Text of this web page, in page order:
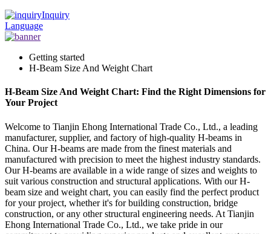
Inquiry
Language
Getting started
H-Beam Size And Weight Chart
H-Beam Size And Weight Chart: Find the Right Dimensions for
Your Project
Welcome to Tianjin Ehong International Trade Co., Ltd., a leading
manufacturer, supplier, and factory of high-quality H-beams in
China. Our H-beams are made from the finest materials and
manufactured with precision to meet the highest industry standards.
Our H-beams are available in a wide range of sizes and weights to
suit various construction and structural applications. With our H-
beam size and weight chart, you can easily find the perfect product
for your project, whether it's for building construction, bridge
construction, or any other structural engineering needs. At Tianjin
Ehong International Trade Co., Ltd., we take pride in our